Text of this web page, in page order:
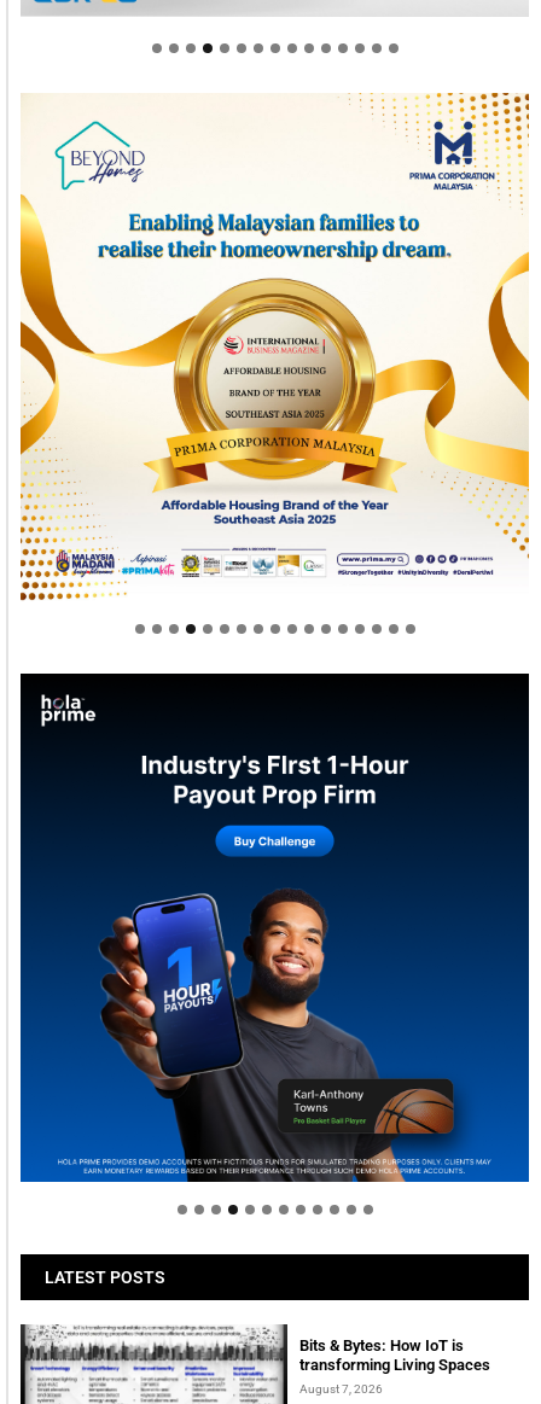
Welcome to Himel : Products of today, ready for
tomorrow
LATEST POSTS
Bits & Bytes: How IoT is
transforming Living Spaces
August 7, 2026